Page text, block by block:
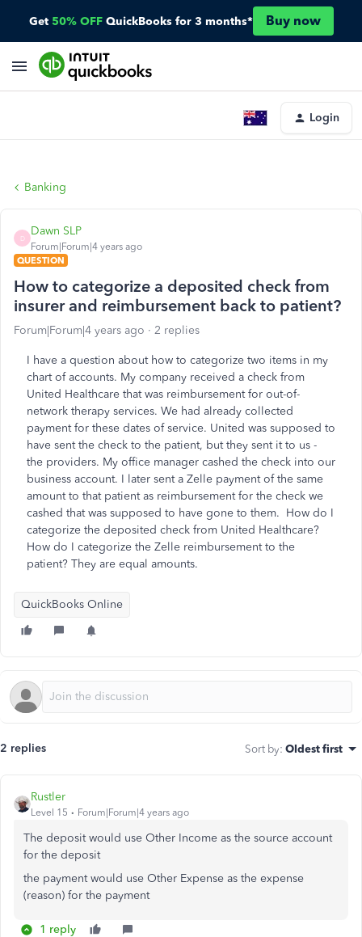
Get 50% OFF QuickBooks for 3 months* Buy now
Login
Banking
D
Dawn SLP
Forum|Forum|4 years ago
QUESTION
How to categorize a deposited check from
insurer and reimbursement back to patient?
Forum|Forum|4 years ago 2 replies
I have a question about how to categorize two items in my
chart of accounts. My company received a check from
United Healthcare that was reimbursement for out-of-
network therapy services. We had already collected
payment for these dates of service. United was supposed to
have sent the check to the patient, but they sent it to us -
the providers. My office manager cashed the check into our
business account. I later sent a Zelle payment of the same
amount to that patient as reimbursement for the check we
cashed that was supposed to have gone to them. How do I
categorize the deposited check from United Healthcare?
How do I categorize the Zelle reimbursement to the
patient? They are equal amounts.
QuickBooks Online
2 replies Sort by: Oldest first
Rustler
Level 15 Forum|Forum|4 years ago
The deposit would use Other Income as the source account
for the deposit
the payment would use Other Expense as the expense
(reason) for the payment
1 reply